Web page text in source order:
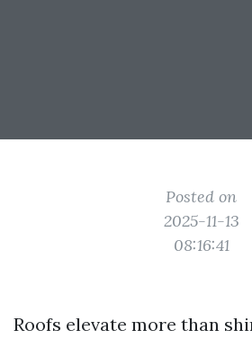
Posted on
2025-11-13
08:16:41
Roofs elevate more than